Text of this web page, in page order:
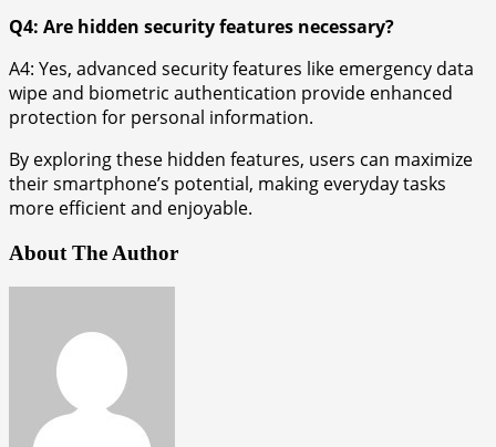
Q4: Are hidden security features necessary?
A4: Yes, advanced security features like emergency data
wipe and biometric authentication provide enhanced
protection for personal information.
By exploring these hidden features, users can maximize
their smartphone’s potential, making everyday tasks
more efficient and enjoyable.
About The Author